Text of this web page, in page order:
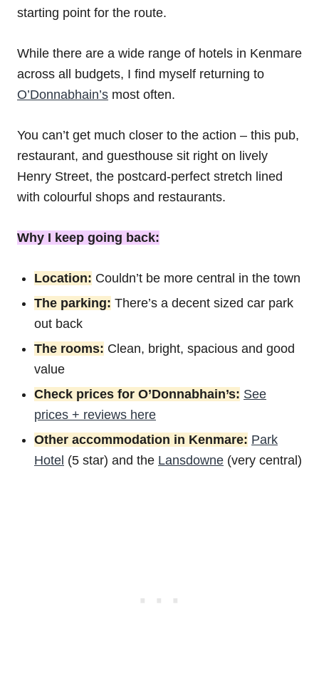
starting point for the route.
While there are a wide range of hotels in Kenmare
across all budgets, I find myself returning to
O’Donnabhain’s most often.
You can’t get much closer to the action – this pub,
restaurant, and guesthouse sit right on lively
Henry Street, the postcard-perfect stretch lined
with colourful shops and restaurants.
Why I keep going back:
Location: Couldn’t be more central in the town
The parking: There’s a decent sized car park
out back
The rooms: Clean, bright, spacious and good
value
Check prices for O’Donnabhain’s: See
prices + reviews here
Other accommodation in Kenmare: Park
Hotel (5 star) and the Lansdowne (very central)